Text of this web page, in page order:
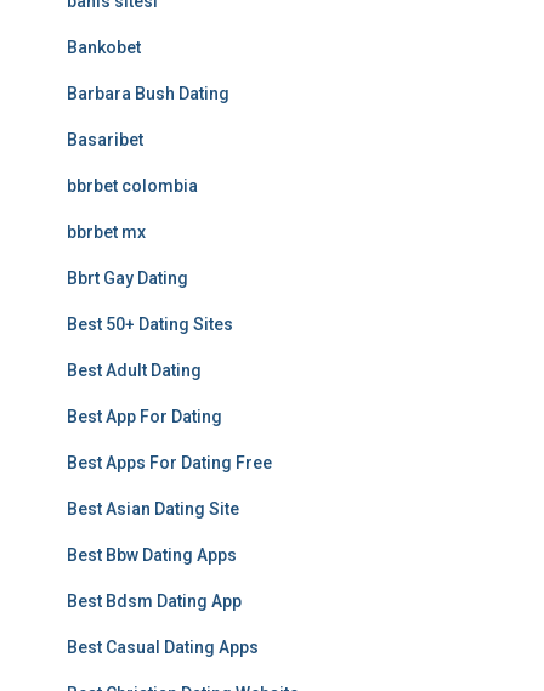
Bankobet
Barbara Bush Dating
Basaribet
bbrbet colombia
bbrbet mx
Bbrt Gay Dating
Best 50+ Dating Sites
Best Adult Dating
Best App For Dating
Best Apps For Dating Free
Best Asian Dating Site
Best Bbw Dating Apps
Best Bdsm Dating App
Best Casual Dating Apps